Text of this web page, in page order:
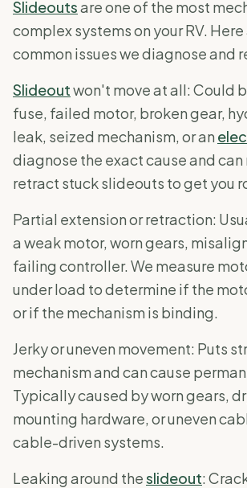
Slideoutsare one of the most
complex systems on your RV.
common issues we diagnose and
Slideoutwon't move at all: Could
fuse, failed motor, broken gear,
leak, seized mechanism, or an
diagnose the exact cause and
retract stuck slideouts to get you
Partial extension or retraction:
a weak motor, worn gears,
failing controller. We measure
under load to determine if the
or if the mechanism is binding.
Jerky or uneven movement: Puts
mechanism and can cause
Typically caused by worn gears,
mounting hardware, or uneven
cable-driven systems.
Leaking around theslideout: